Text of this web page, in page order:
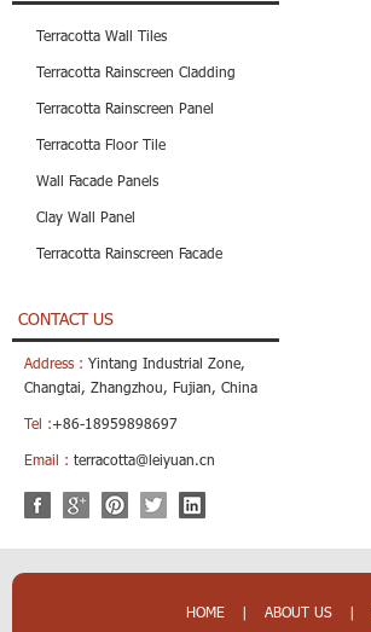
Terracotta Wall Tiles
Terracotta Rainscreen Cladding
Terracotta Rainscreen Panel
Terracotta Floor Tile
Wall Facade Panels
Clay Wall Panel
Terracotta Rainscreen Facade
CONTACT US
Address : Yintang Industrial Zone,
Changtai, Zhangzhou, Fujian, China
Tel :+86-18959898697
Email : terracotta@leiyuan.cn
HOME | ABOUT US |